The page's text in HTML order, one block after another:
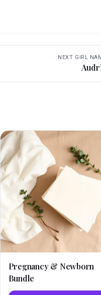
NEXT GIRL
Pregnancy & Newborn
Bundle